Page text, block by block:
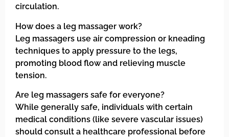
circulation.
How does a leg massager work?
Leg massagers use air compression or kneading
techniques to apply pressure to the legs,
promoting blood flow and relieving muscle
tension.
Are leg massagers safe for everyone?
While generally safe, individuals with certain
medical conditions (like severe vascular issues)
should consult a healthcare professional before